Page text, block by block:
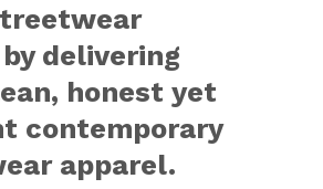
delivering
honest yet
contemporary
apparel.